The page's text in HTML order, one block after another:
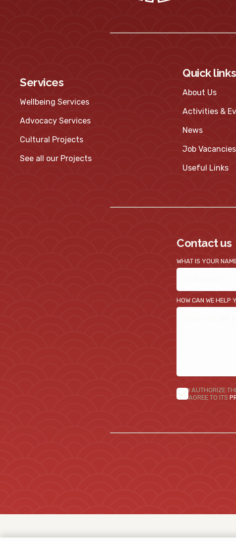
Services
Wellbeing Services
Advocacy Services
Cultural Projects
See all our Projects
Quick links
About Us
Activities &
News
Job Vacancies
Useful Links
Contact us
WHAT IS YOUR
HOW CAN WE HELP
I AUTHORIZE
AGREE TO ITS